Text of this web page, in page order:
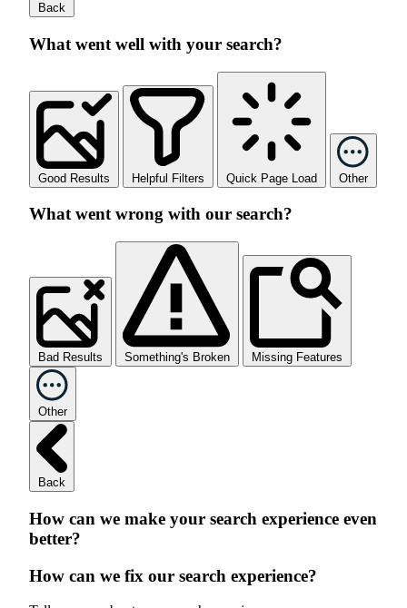
Back
What went well with your search?
Good Results Helpful Filters Quick Page Load Other
What went wrong with our search?
Bad Results Something's Broken Missing Features
Other
Back
How can we make your search experience even
better?
How can we fix our search experience?